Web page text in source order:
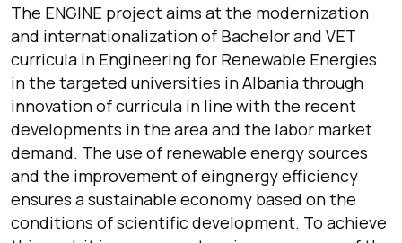
The ENGINE project aims at the modernization
and internationalization of Bachelor and VET
curricula in Engineering for Renewable Energies
in the targeted universities in Albania through
innovation of curricula in line with the recent
developments in the area and the labor market
demand. The use of renewable energy sources
and the improvement of eingnergy efficiency
ensures a sustainable economy based on the
conditions of scientific development. To achieve